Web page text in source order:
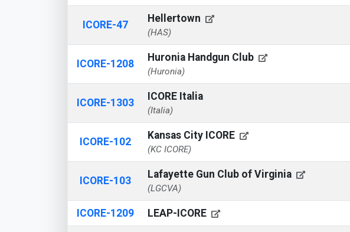
ICORE-47
Hellertown
(HAS)
ICORE-1208
Huronia Handgun Club
(Huronia)
ICORE-1303
ICORE Italia
(Italia)
ICORE-102
Kansas City ICORE
(KC ICORE)
ICORE-103
Lafayette Gun Club of Virginia
(LGCVA)
ICORE-1209 LEAP-ICORE